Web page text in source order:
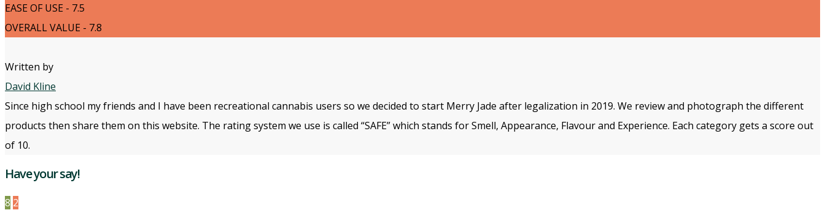
EASE OF USE - 7.5
OVERALL VALUE - 7.8
Written by
David Kline
Since high school my friends and I have been recreational cannabis users so we decided to start Merry Jade after legalization in 2019. We review and photograph the different
products then share them on this website. The rating system we use is called “SAFE” which stands for Smell, Appearance, Flavour and Experience. Each category gets a score out
of 10.
Have your say!
8 2